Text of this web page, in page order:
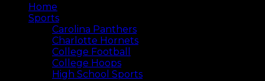
Home
Sports
Carolina Panthers
Charlotte Hornets
College Football
College Hoops
High School Sports